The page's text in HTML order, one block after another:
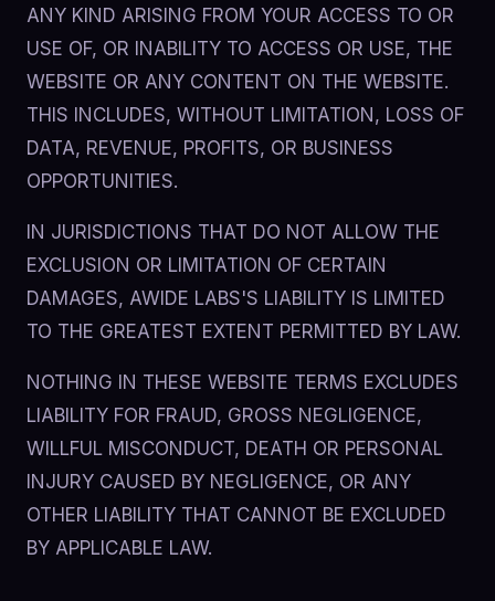
ANY KIND ARISING FROM YOUR ACCESS TO OR
USE OF, OR INABILITY TO ACCESS OR USE, THE
WEBSITE OR ANY CONTENT ON THE WEBSITE.
THIS INCLUDES, WITHOUT LIMITATION, LOSS OF
DATA, REVENUE, PROFITS, OR BUSINESS
OPPORTUNITIES.
IN JURISDICTIONS THAT DO NOT ALLOW THE
EXCLUSION OR LIMITATION OF CERTAIN
DAMAGES, AWIDE LABS'S LIABILITY IS LIMITED
TO THE GREATEST EXTENT PERMITTED BY LAW.
NOTHING IN THESE WEBSITE TERMS EXCLUDES
LIABILITY FOR FRAUD, GROSS NEGLIGENCE,
WILLFUL MISCONDUCT, DEATH OR PERSONAL
INJURY CAUSED BY NEGLIGENCE, OR ANY
OTHER LIABILITY THAT CANNOT BE EXCLUDED
BY APPLICABLE LAW.